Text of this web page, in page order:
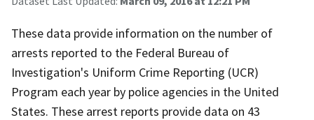
These data provide information on the number of
arrests reported to the Federal Bureau of
Investigation's Uniform Crime Reporting (UCR)
Program each year by police agencies in the United
States. These arrest reports provide data on 43